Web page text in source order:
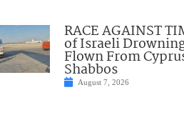
RACE AGAINST
of Israeli
Flown From
Shabbos
August 7, 2026